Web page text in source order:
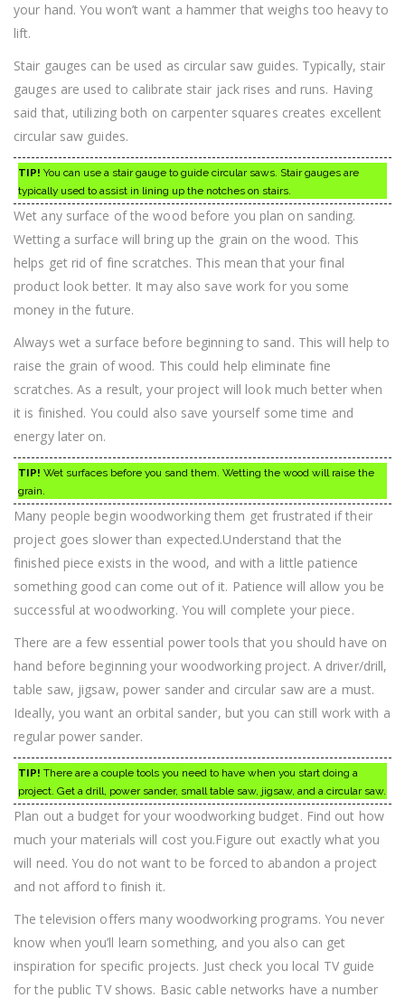
your hand. You won’t want a hammer that weighs too heavy to
lift.
Stair gauges can be used as circular saw guides. Typically, stair
gauges are used to calibrate stair jack rises and runs. Having
said that, utilizing both on carpenter squares creates excellent
circular saw guides.
TIP! You can use a stair gauge to guide circular saws. Stair gauges are
typically used to assist in lining up the notches on stairs.
Wet any surface of the wood before you plan on sanding.
Wetting a surface will bring up the grain on the wood. This
helps get rid of fine scratches. This mean that your final
product look better. It may also save work for you some
money in the future.
Always wet a surface before beginning to sand. This will help to
raise the grain of wood. This could help eliminate fine
scratches. As a result, your project will look much better when
it is finished. You could also save yourself some time and
energy later on.
TIP! Wet surfaces before you sand them. Wetting the wood will raise the
grain.
Many people begin woodworking them get frustrated if their
project goes slower than expected.Understand that the
finished piece exists in the wood, and with a little patience
something good can come out of it. Patience will allow you be
successful at woodworking. You will complete your piece.
There are a few essential power tools that you should have on
hand before beginning your woodworking project. A driver/drill,
table saw, jigsaw, power sander and circular saw are a must.
Ideally, you want an orbital sander, but you can still work with a
regular power sander.
TIP! There are a couple tools you need to have when you start doing a
project. Get a drill, power sander, small table saw, jigsaw, and a circular saw.
Plan out a budget for your woodworking budget. Find out how
much your materials will cost you.Figure out exactly what you
will need. You do not want to be forced to abandon a project
and not afford to finish it.
The television offers many woodworking programs. You never
know when you’ll learn something, and you also can get
inspiration for specific projects. Just check you local TV guide
for the public TV shows. Basic cable networks have a number